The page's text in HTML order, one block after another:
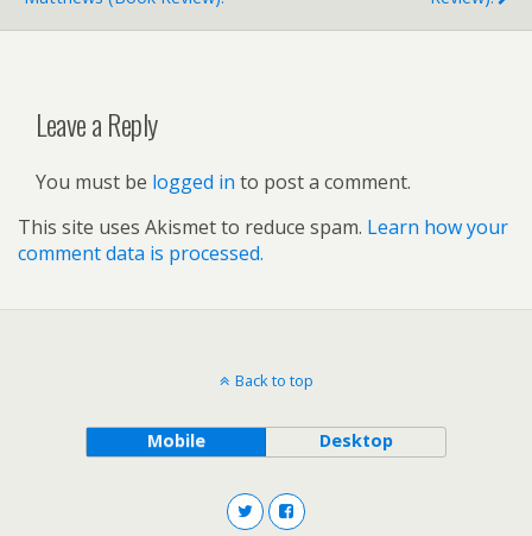
Leave a Reply
You must be logged in to post a comment.
This site uses Akismet to reduce spam. Learn how your
comment data is processed.
Back to top
Mobile Desktop